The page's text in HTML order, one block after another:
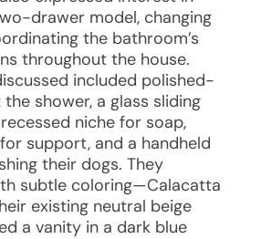
drawer model, changing
the bathroom’s
throughout the house.
included polished-
shower, a glass sliding
niche for soap,
support, and a handheld
their dogs. They
subtle coloring—Calacatta
existing neutral beige
a vanity in a dark blue